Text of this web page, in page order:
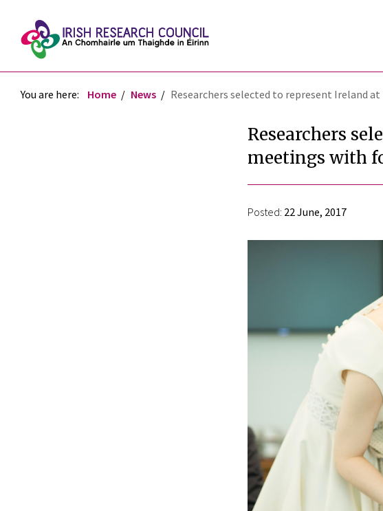
You are here: Home News Researchers selected to represent Ireland
Researchers
meetings with
Posted: 22 June, 2017